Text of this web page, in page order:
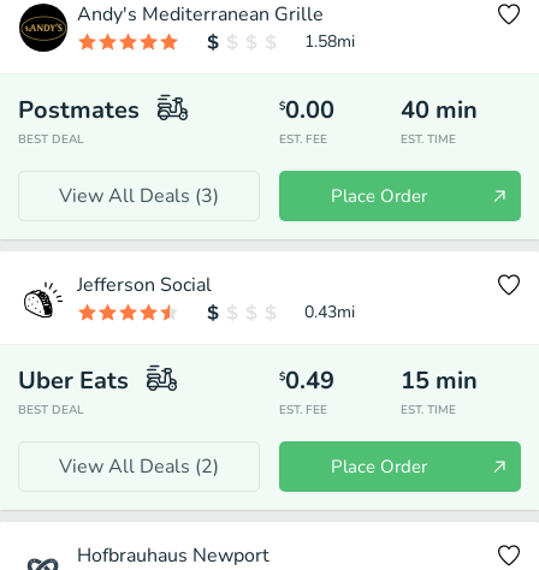
Andy's Mediterranean Grille
1.58mi
Postmates
BEST DEAL
$0.00
EST. FEE
40 min
EST. TIME
View All Deals (3) Place Order
Jefferson Social
0.43mi
Uber Eats
BEST DEAL
$0.49
EST. FEE
15 min
EST. TIME
View All Deals (2) Place Order
Hofbrauhaus Newport